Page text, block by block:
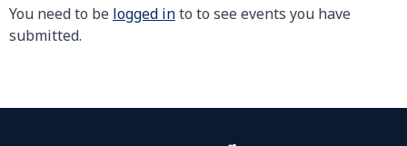
You need to be logged into to see events you have
submitted.